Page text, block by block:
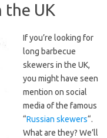
the UK
If you’re looking for
long barbecue
skewers in the UK,
you might have seen
mention on social
media of the famous
“Russian skewers“.
What are they? We’ll